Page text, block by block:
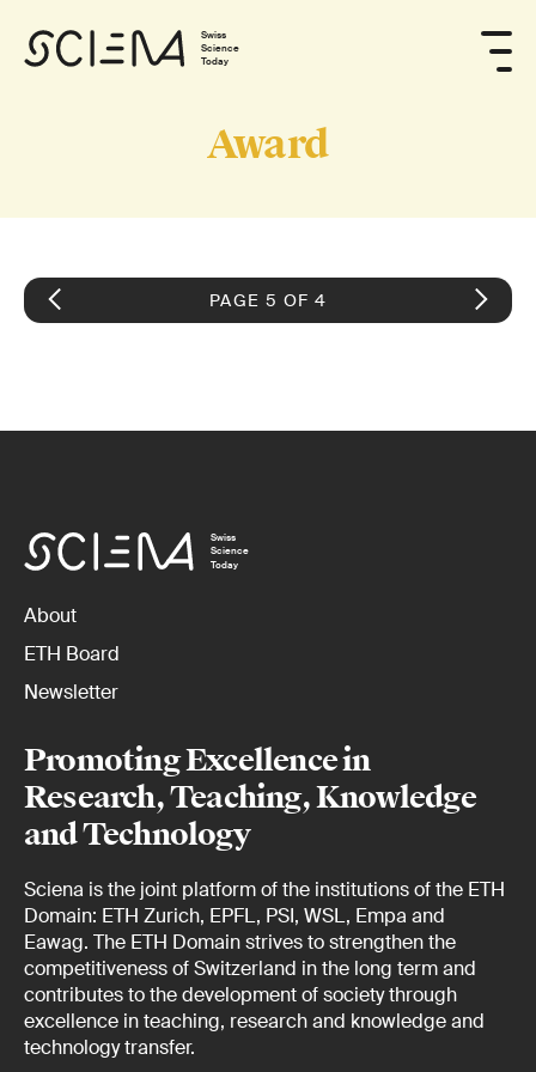
Swiss
Science
Today
Award
PAGE 5 OF 4
Swiss
Science
Today
About
ETH Board
Newsletter
Promoting Excellence in
Research, Teaching, Knowledge
and Technology
Sciena is the joint platform of the institutions of the ETH
Domain: ETH Zurich, EPFL, PSI, WSL, Empa and
Eawag. The ETH Domain strives to strengthen the
competitiveness of Switzerland in the long term and
contributes to the development of society through
excellence in teaching, research and knowledge and
technology transfer.